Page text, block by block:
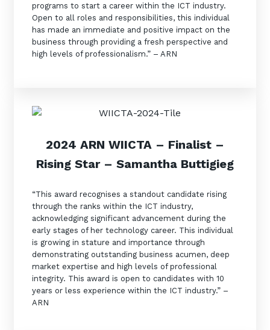
programs to start a career within the ICT industry.
Open to all roles and responsibilities, this individual
has made an immediate and positive impact on the
business through providing a fresh perspective and
high levels of professionalism.” – ARN
2024 ARN WIICTA – Finalist –
Rising Star – Samantha Buttigieg
“This award recognises a standout candidate rising
through the ranks within the ICT industry,
acknowledging significant advancement during the
early stages of her technology career. This individual
is growing in stature and importance through
demonstrating outstanding business acumen, deep
market expertise and high levels of professional
integrity. This award is open to candidates with 10
years or less experience within the ICT industry.” –
ARN